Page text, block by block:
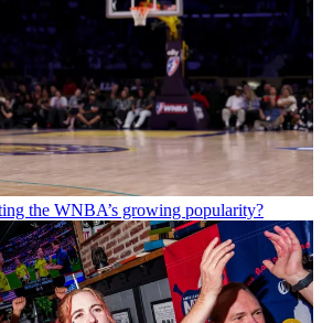
the WNBA’s growing popularity?